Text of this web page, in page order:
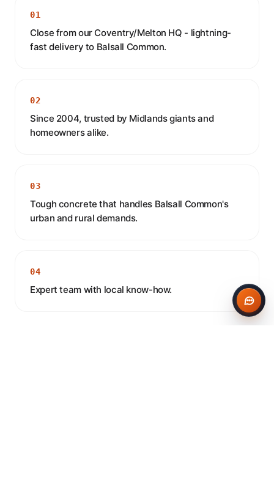
01
Close from our Coventry/Melton HQ - lightning-
fast delivery to Balsall Common.
02
Since 2004, trusted by Midlands giants and
homeowners alike.
03
Tough concrete that handles Balsall Common's
urban and rural demands.
04
Expert team with local know-how.